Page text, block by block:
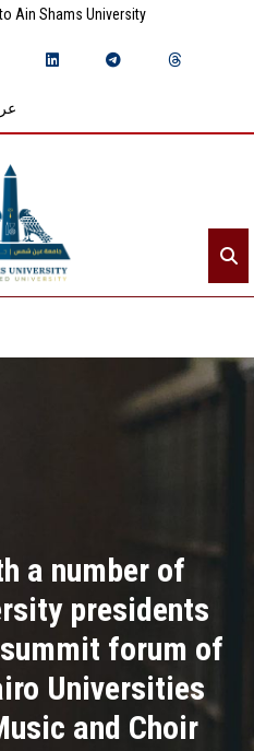
Ain Shams University
a number of
presidents
forum of
Universities
and Choir